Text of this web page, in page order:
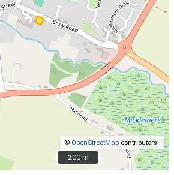
© OpenStreetMap contributors.
200 m
200 m